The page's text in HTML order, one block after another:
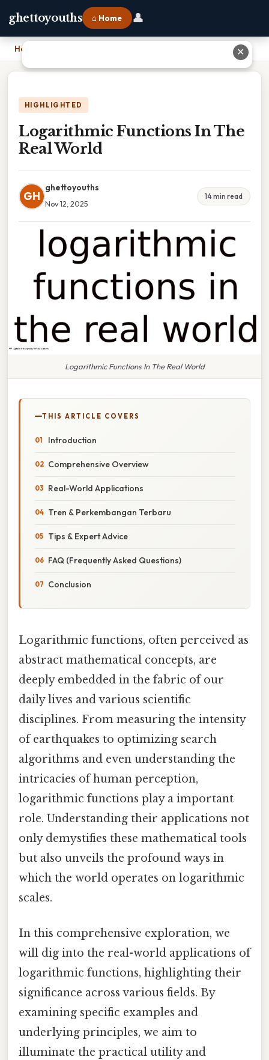
ghettoyouths ⌂ Home 👤
Home
HIGHLIGHTED
Logarithmic Functions In The
Real World
GH
ghettoyouths
Nov 12, 2025
14 min read
Logarithmic Functions In The Real World
THIS ARTICLE COVERS
Introduction
Comprehensive Overview
Real-World Applications
Tren & Perkembangan Terbaru
Tips & Expert Advice
FAQ (Frequently Asked Questions)
Conclusion
Logarithmic functions, often perceived as
abstract mathematical concepts, are
deeply embedded in the fabric of our
daily lives and various scientific
disciplines. From measuring the intensity
of earthquakes to optimizing search
algorithms and even understanding the
intricacies of human perception,
logarithmic functions play a important
role. Understanding their applications not
only demystifies these mathematical tools
but also unveils the profound ways in
which the world operates on logarithmic
scales.
In this comprehensive exploration, we
will dig into the real-world applications of
logarithmic functions, highlighting their
significance across various fields. By
examining specific examples and
underlying principles, we aim to
illuminate the practical utility and
✕